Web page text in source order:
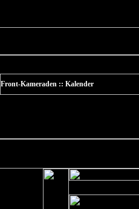
Front-Kameraden :: Kalender